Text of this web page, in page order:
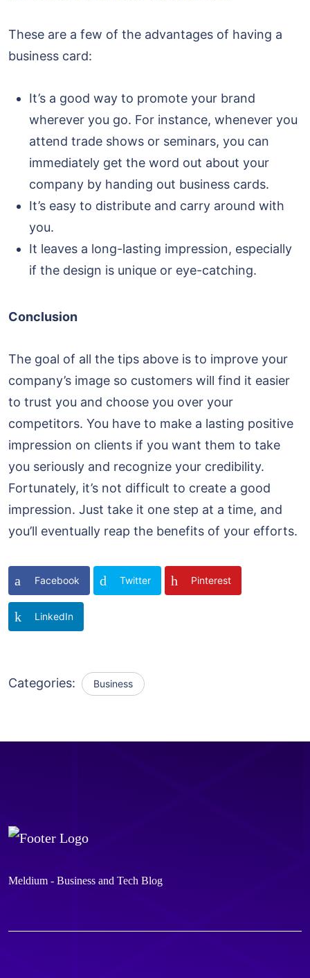
These are a few of the advantages of having a
business card:
It’s a good way to promote your brand
wherever you go. For instance, whenever you
attend trade shows or seminars, you can
immediately get the word out about your
company by handing out business cards.
It’s easy to distribute and carry around with
you.
It leaves a long-lasting impression, especially
if the design is unique or eye-catching.
Conclusion
The goal of all the tips above is to improve your
company’s image so customers will find it easier
to trust you and choose you over your
competitors. You have to make a lasting positive
impression on clients if you want them to take
you seriously and recognize your credibility.
Fortunately, it’s not difficult to create a good
impression. Just take it one step at a time, and
you’ll eventually reap the benefits of your efforts.
Facebook Twitter Pinterest
LinkedIn
Categories: Business
Meldium - Business and Tech Blog